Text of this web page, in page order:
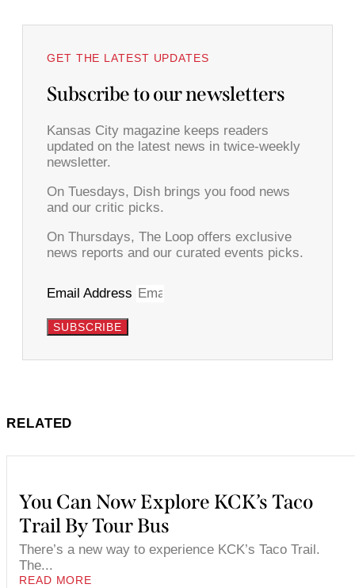
GET THE LATEST UPDATES
Subscribe to our newsletters
Kansas City magazine keeps readers
updated on the latest news in twice-weekly
newsletter.
On Tuesdays, Dish brings you food news
and our critic picks.
On Thursdays, The Loop offers exclusive
news reports and our curated events picks.
Email Address
SUBSCRIBE
RELATED
You Can Now Explore KCK’s Taco
Trail By Tour Bus
There’s a new way to experience KCK’s Taco Trail.
The...
READ MORE